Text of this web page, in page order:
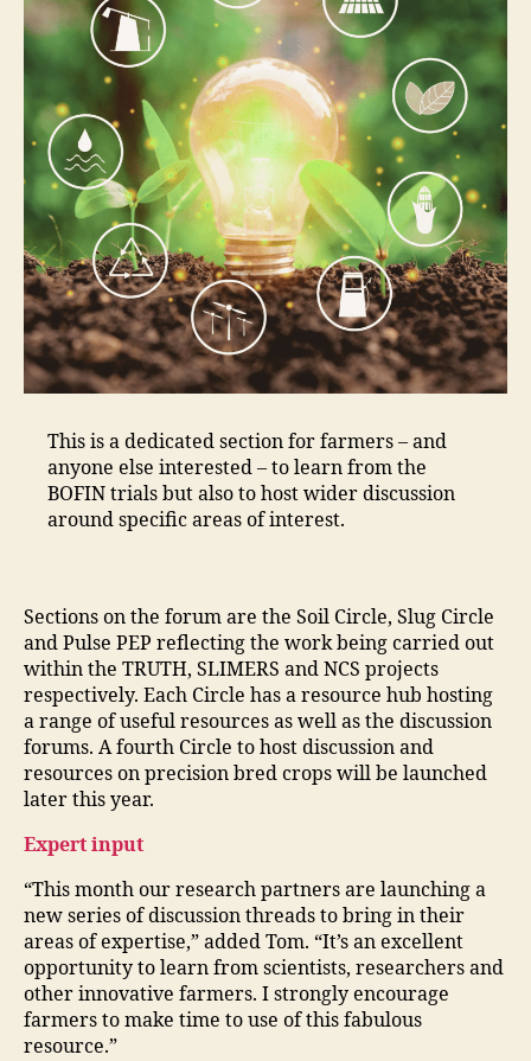
This is a dedicated section for farmers – and
anyone else interested – to learn from the
BOFIN trials but also to host wider discussion
around specific areas of interest.
Sections on the forum are the Soil Circle, Slug Circle
and Pulse PEP reflecting the work being carried out
within the TRUTH, SLIMERS and NCS projects
respectively. Each Circle has a resource hub hosting
a range of useful resources as well as the discussion
forums. A fourth Circle to host discussion and
resources on precision bred crops will be launched
later this year.
Expert input
“This month our research partners are launching a
new series of discussion threads to bring in their
areas of expertise,” added Tom. “It’s an excellent
opportunity to learn from scientists, researchers and
other innovative farmers. I strongly encourage
farmers to make time to use of this fabulous
resource.”